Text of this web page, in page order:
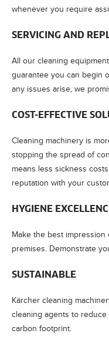
whenever you require
SERVICING AND
All our cleaning
guarantee you can begin
any issues arise, we
COST-EFFECTIVE
Cleaning machinery is
stopping the spread of
means less sickness
reputation with your
HYGIENE
Make the best
premises. Demonstrate
SUSTAINABLE
Kärcher cleaning
cleaning agents to
carbon footprint.